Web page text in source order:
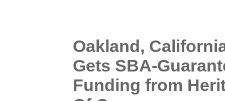
Oakland,
Gets SBA-
Funding from